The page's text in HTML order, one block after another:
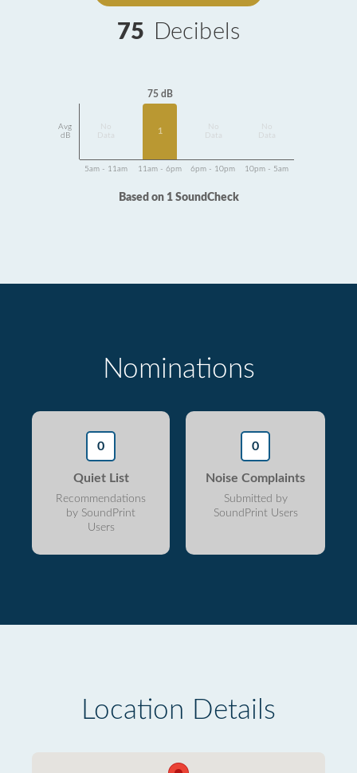
75 Decibels
Avg
dB
Data
75 dB
1
Data
Data
5am - 11am 11am - 6pm 6pm - 10pm 10pm - 5am
Based on 1 SoundCheck
Nominations
0
Quiet List
Recommendations
by SoundPrint
Users
0
Noise Complaints
Submitted by
SoundPrint Users
Location Details